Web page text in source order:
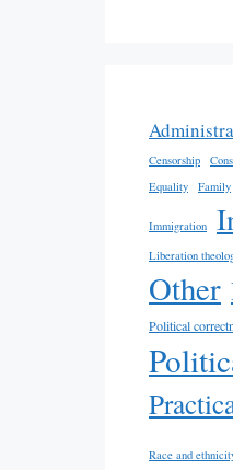
Censorship
Equality
Family
Immigration
Liberation
Other
Political
Race and